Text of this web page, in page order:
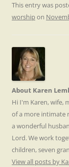
This entry was
worshipon
About Karen
Hi I'm Karen, wife,
of a more intimate
a wonderful
Lord. We work
children, seven
View all posts by